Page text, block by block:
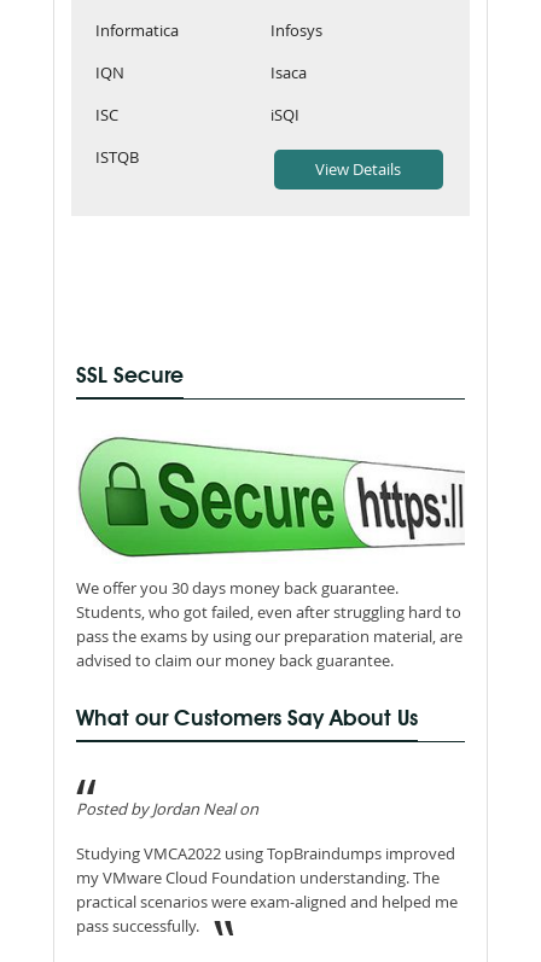
Informatica
Infosys
IQN
Isaca
ISC
iSQI
ISTQB
SSL Secure
We offer you 30 days money back guarantee.
Students, who got failed, even after struggling hard to
pass the exams by using our preparation material, are
advised to claim our money back guarantee.
What our Customers Say About Us
Posted by Jordan Neal on
Studying VMCA2022 using TopBraindumps improved
my VMware Cloud Foundation understanding. The
practical scenarios were exam-aligned and helped me
pass successfully.